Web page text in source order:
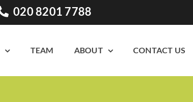
020 8201 7788
TEAM ABOUT CONTACT US